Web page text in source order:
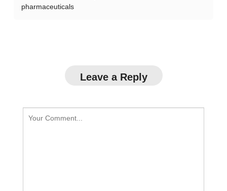
pharmaceuticals
Leave a Reply